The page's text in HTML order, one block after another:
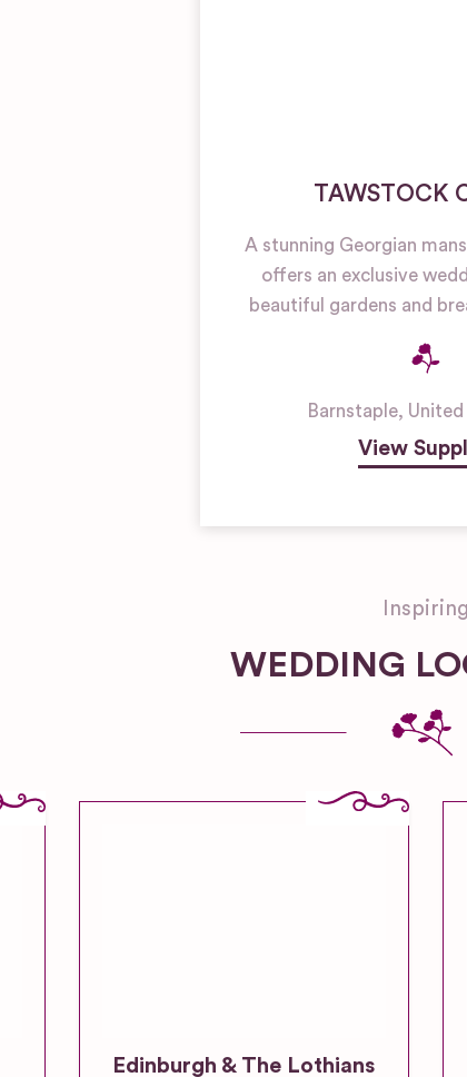
TAWSTOCK
A stunning Georgian
offers an exclusive
beautiful gardens and
Barnstaple,
View
Inspiring
WEDDING
Edinburgh & The Lothians